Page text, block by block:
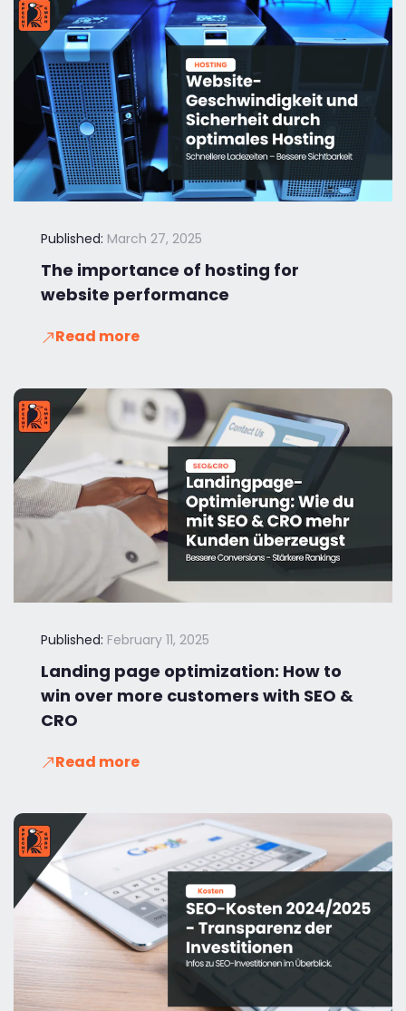
Published: March 27, 2025
The importance of hosting for
website performance
Read more
Published: February 11, 2025
Landing page optimization: How to
win over more customers with SEO &
CRO
Read more